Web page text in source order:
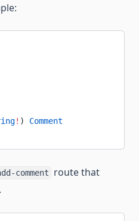
! ) Comment
comment
route that